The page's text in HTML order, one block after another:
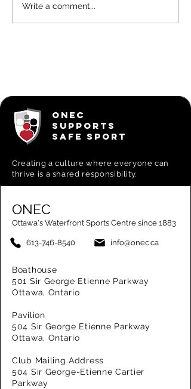
March 2026
OAR
Write a comment...
ONEC
SUPPORTS
SAFE SPORT
Creating aculture where everyone can
thrive is a shared responsibility.
ONEC
Ottawa's Waterfront Sports Centre since 1883
613-746-8540 info@onec.ca
Boathouse
501 Sir George Etienne Parkway
Ottawa, Ontario
Pavilion
504 Sir George Etienne Parkway
Ottawa, Ontario
Club Mailing Address
504 Sir George-Etienne Cartier
Parkway